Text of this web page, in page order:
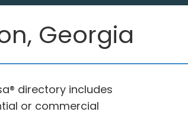
Georgia
directory includes
or commercial